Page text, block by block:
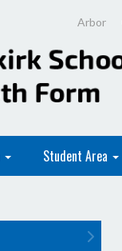
Arbor
Student Area